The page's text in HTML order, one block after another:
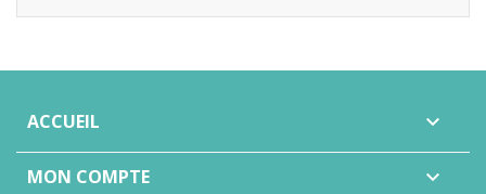
ACCUEIL 
MON COMPTE 